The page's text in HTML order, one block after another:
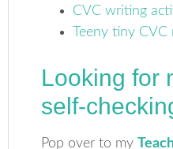
CVC writing
Teeny tiny
Looking for
self-
Pop over to my